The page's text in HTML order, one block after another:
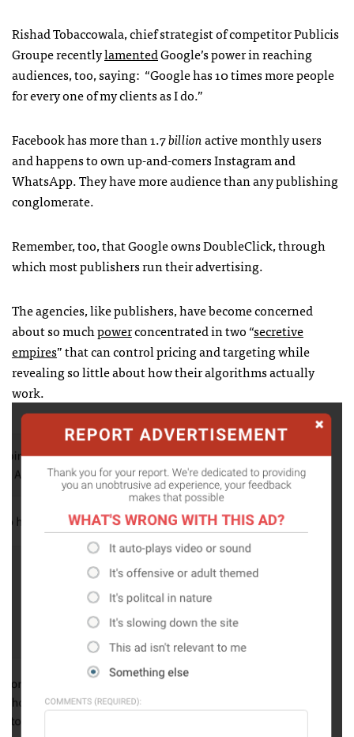
Rishad Tobaccowala, chief strategist of competitor Publicis
Groupe recentlylamentedGoogle’s power in reaching
audiences, too, saying: “Google has 10 times more people
for every one of my clients as I do.”
Facebook has more than 1.7billionactive monthly users
and happens to own up-and-comers Instagram and
WhatsApp. They have more audience than any publishing
conglomerate.
Remember, too, that Google owns DoubleClick, through
which most publishers run their advertising.
The agencies, like publishers, have become concerned
about so muchpowerconcentrated in two “secretive
empires” that can control pricing and targeting while
revealing so little about how their algorithms actually
work.